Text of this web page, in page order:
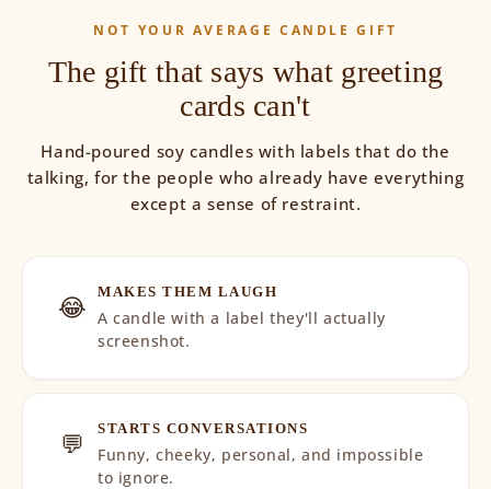
NOT YOUR AVERAGE CANDLE GIFT
The gift that says what greeting
cards can't
Hand-poured soy candles with labels that do the
talking, for the people who already have everything
except a sense of restraint.
😂 MAKES THEM LAUGH
A candle with a label they'll actually
screenshot.
💬 STARTS CONVERSATIONS
Funny, cheeky, personal, and impossible
to ignore.